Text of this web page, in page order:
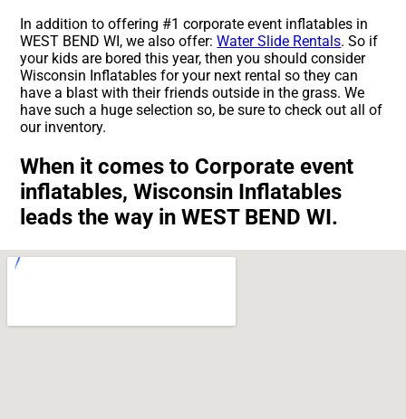
In addition to offering #1 corporate event inflatables in
WEST BEND WI, we also offer:Water Slide Rentals. So if
your kids are bored this year, then you should consider
Wisconsin Inflatables for your next rental so they can
have a blast with their friends outside in the grass. We
have such a huge selection so, be sure to check out all of
our inventory.
When it comes to Corporate event
inflatables, Wisconsin Inflatables
leads the way in WEST BEND WI.